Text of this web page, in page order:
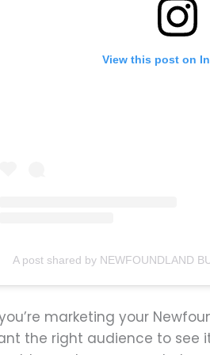
View this post on
A post shared by NEWFOUNDLAND
marketing your
the right audience to see